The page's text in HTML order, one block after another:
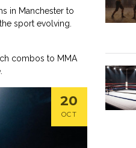
in Manchester to
sport evolving.
combos to MMA
20
OCT